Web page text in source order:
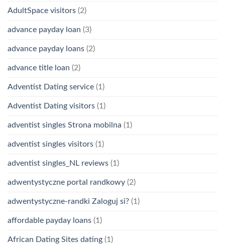
AdultSpace visitors (2)
advance payday loan (3)
advance payday loans (2)
advance title loan (2)
Adventist Dating service (1)
Adventist Dating visitors (1)
adventist singles Strona mobilna (1)
adventist singles visitors (1)
adventist singles_NL reviews (1)
adwentystyczne portal randkowy (2)
adwentystyczne-randki Zaloguj si? (1)
affordable payday loans (1)
African Dating Sites dating (1)